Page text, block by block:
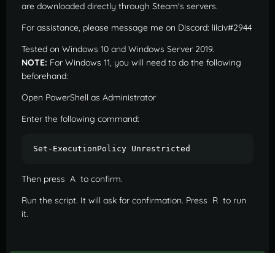
are downloaded directly through Steam's servers.
For assistance, please message me on Discord: lilciv#2944
Tested on Windows 10 and Windows Server 2019.
NOTE: For Windows 11, you will need to do the following
beforehand:
Open PowerShell as Administrator
Enter the following command:
Set-ExecutionPolicy Unrestricted
Then press A to confirm.
Run the script. It will ask for confirmation. Press R to run
it.